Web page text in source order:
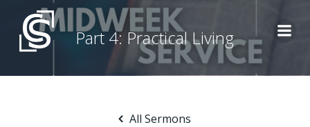
Skip
to
content
Part 4: Practical Living
All Sermons